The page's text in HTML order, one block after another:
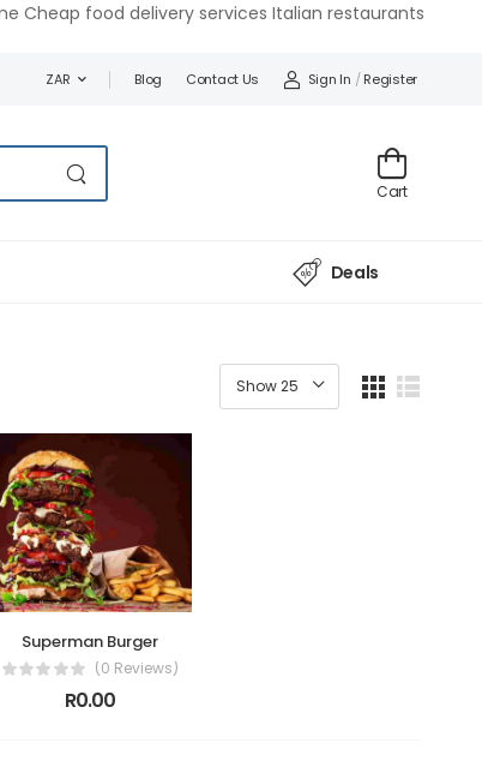
Cheap food delivery services Italian restaurants
ZAR Blog Contact Us Sign In / Register
Cart
Deals
Superman Burger
(0 Reviews)
R0.00